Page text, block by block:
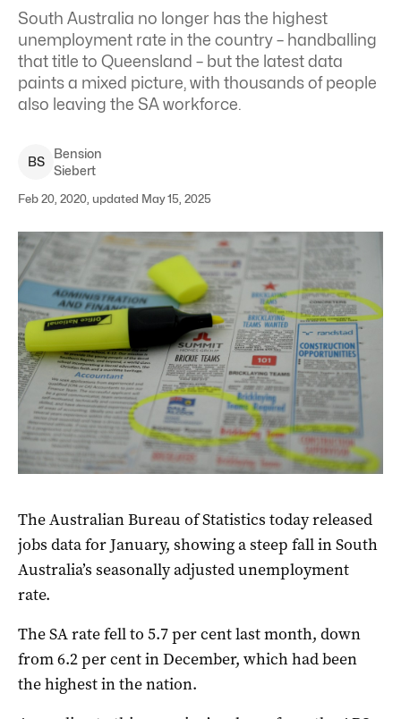
South Australia no longer has the highest
unemployment rate in the country – handballing
that title to Queensland – but the latest data
paints a mixed picture, with thousands of people
also leaving the SA workforce.
BS
Bension
Siebert
Feb 20, 2020, updated May 15, 2025
The Australian Bureau of Statistics today released
jobs data for January, showing a steep fall in South
Australia’s seasonally adjusted unemployment
rate.
The SA rate fell to 5.7 per cent last month, down
from 6.2 per cent in December, which had been
the highest in the nation.